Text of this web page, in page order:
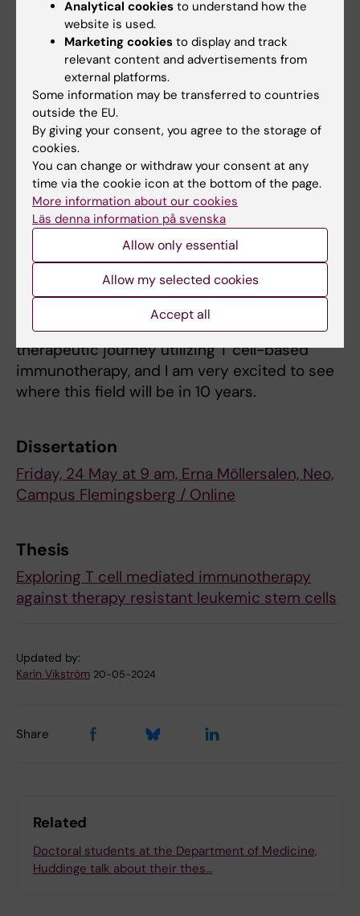
of T cells that can target cancer-specific
proteins can facilitate precision medicine
approaches tailored to specific patient
groups and enhance clinical effect of immune
cell-based therapies. In particular, our focus is
on the leukemic stem cells, with the ambition
to identify targeted therapy towards them,
that can be used to prevent, or treat a relapse
at an early stage.
What are your future ambitions?
I want to continue to explore cancer
immunotherapy, which I will get the
opportunity to do during a post doc. Globally,
we are only in the beginning of the
therapeutic journey utilizing T cell-based
immunotherapy, and I am very excited to see
where this field will be in 10 years.
Dissertation
Friday, 24 May at 9 am, Erna Möllersalen, Neo,
Campus Flemingsberg / Online
Thesis
Exploring T cell mediated immunotherapy
against therapy resistant leukemic stem cells
Updated by:
Karin Vikström 20-05-2024
Share
Related
Doctoral students at the Department of Medicine,
Huddinge talk about their thes…
Analytical cookies to understand how the
website is used.
Marketing cookies to display and track
relevant content and advertisements from
external platforms.
Some information may be transferred to countries
outside the EU.
By giving your consent, you agree to the storage of
cookies.
You can change or withdraw your consent at any
time via the cookie icon at the bottom of the page.
More information about our cookies
Läs denna information på svenska
Allow only essential
Allow my selected cookies
Accept all